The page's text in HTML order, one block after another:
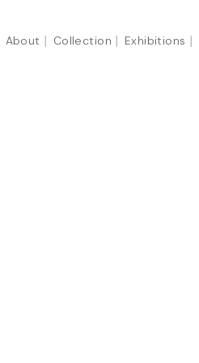
About Collection Exhibitions